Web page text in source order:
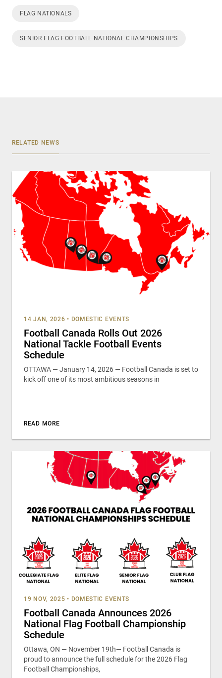
FLAG NATIONALS
SENIOR FLAG FOOTBALL NATIONAL CHAMPIONSHIPS
RELATED NEWS
14 JAN, 2026 • DOMESTIC EVENTS
Football Canada Rolls Out 2026
National Tackle Football Events
Schedule
OTTAWA — January 14, 2026 — Football Canada is set to
kick off one of its most ambitious seasons in
READ MORE
19 NOV, 2025 • DOMESTIC EVENTS
Football Canada Announces 2026
National Flag Football Championship
Schedule
Ottawa, ON — November 19th— Football Canada is
proud to announce the full schedule for the 2026 Flag
Football Championships,